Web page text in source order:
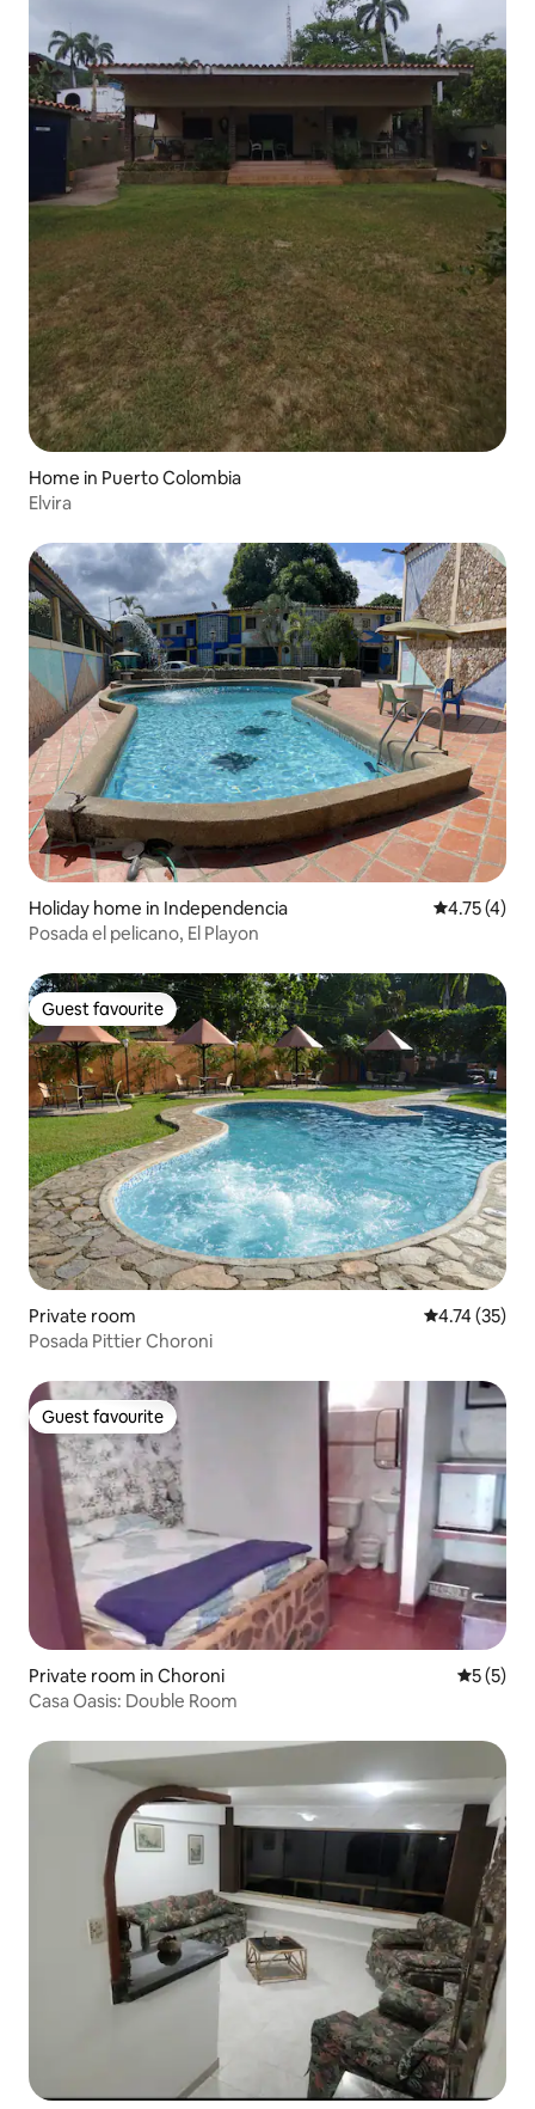
Home in Puerto Colombia
Elvira
Holiday home in Independencia 4.75 out of
4.75 (4)
Posada el pelicano, El Playon
Guest favourite
Guest favourite
Private room 4.74 out of 5
4.74 (35)
Posada Pittier Choroni
Guest favourite
Guest favourite
Private room in Choroni 5 out of
5 (5)
Casa Oasis: Double Room